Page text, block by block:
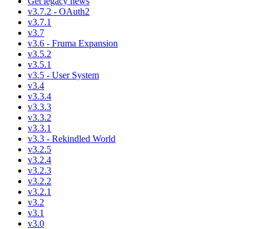
v3.7.2 - OAuth2
v3.7.1
v3.7
v3.6 - Fruma Expansion
v3.5.2
v3.5.1
v3.5 - User System
v3.4
v3.3.4
v3.3.3
v3.3.2
v3.3.1
v3.3 - Rekindled World
v3.2.5
v3.2.4
v3.2.3
v3.2.2
v3.2.1
v3.2
v3.1
v3.0